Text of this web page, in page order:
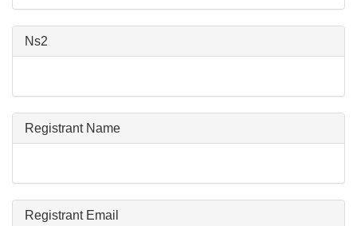
Ns2
Registrant Name
Registrant Email